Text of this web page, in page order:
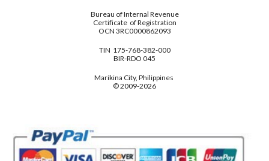
Bureau of Internal Revenue
Certificate of Registration
OCN 3RC0000862093
TIN 175-768-382-000
BIR-RDO 045
Marikina City, Philippines
© 2009-2026